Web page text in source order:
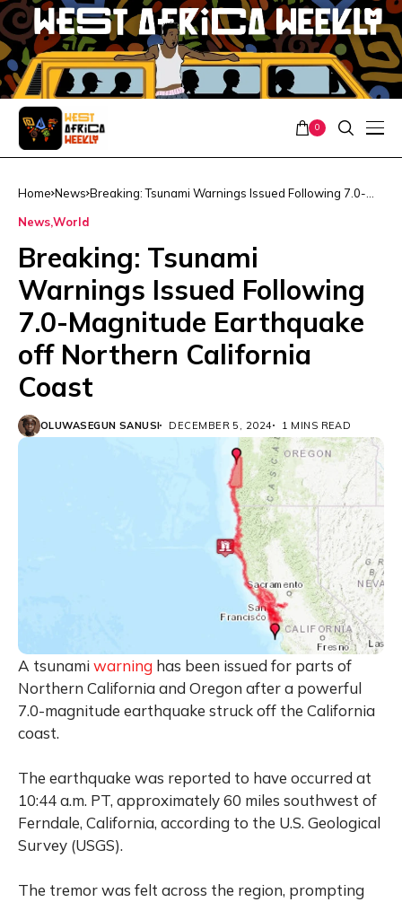
0
Home News Breaking: Tsunami Warnings Issued Following 7.0-
NewsWorld
Breaking: Tsunami
Warnings Issued Following
7.0-Magnitude Earthquake
off Northern California
Coast
OLUWASEGUN SANUSI DECEMBER 5, 2024 1 MINS READ
A tsunamiwarning has been issued for parts of
Northern California and Oregon after a powerful
7.0-magnitude earthquake struck off the California
coast.
The earthquake was reported to have occurred at
10:44 a.m. PT, approximately 60 miles southwest of
Ferndale, California, according to the U.S. Geological
Survey (USGS).
The tremor was felt across the region, prompting